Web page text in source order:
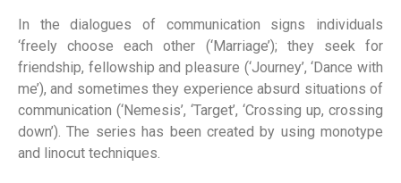
In the dialogues of communication signs individuals
‘freely choose each other (‘Marriage’); they seek for
friendship, fellowship and pleasure (‘Journey’, ‘Dance with
me’), and sometimes they experience absurd situations of
communication (‘Nemesis’, ‘Target’, ‘Crossing up, crossing
down’). The series has been created by using monotype
and linocut techniques.